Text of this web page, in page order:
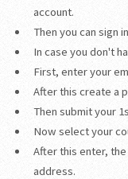
account.
Then you can sign
In case you don't
First, enter your
After this create a
Then submit your
Now select your
After this enter,
address.